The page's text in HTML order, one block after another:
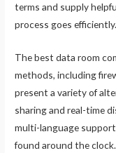
terms and supply
process goes efficiently.
The best data room
methods, including
present a variety of
sharing and real-time
multi-language
found around the clock.